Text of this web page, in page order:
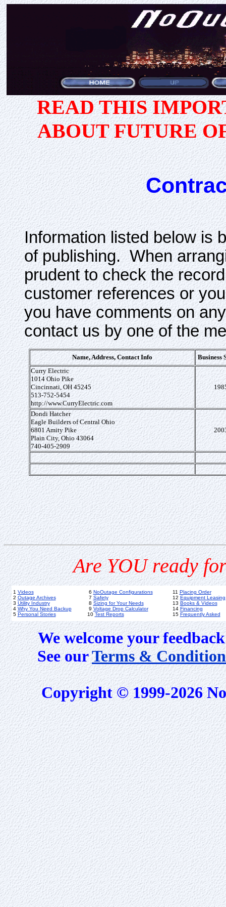
READ THIS
ABOUT FUTURE
Information listed below is
of publishing. When
prudent to check the
customer references or
you have comments on
contact us by one of the
Name, Address, Contact Info
Business
Curry Electric
1014 Ohio Pike
Cincinnati, OH 45245
513-752-5454
http://www.CurryElectric.com
Dondi Hatcher
Eagle Builders of Central Ohio
6801 Amity Pike
Plain City, Ohio 43064
740-405-2909
Are YOU ready
1 Videos
2 Outage Archives
3 Utility Industry
4 Why You Need Backup
5 Personal Stories
6 NoOutage Configurations
7 Safety
8 Sizing for Your Needs
9 Voltage Drop Calculator
10 Test Reports
11 Placing Order
12 Equipment Leasing
13 Books & Videos
14 Financing
15 Frequently Asked
We welcome your
See ourTerms &
Copyright © 1999-2026